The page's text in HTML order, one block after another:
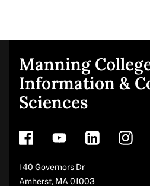
Site
footer
Manning
Information &
Sciences
Address
140 Governors Dr
Amherst, MA 01003